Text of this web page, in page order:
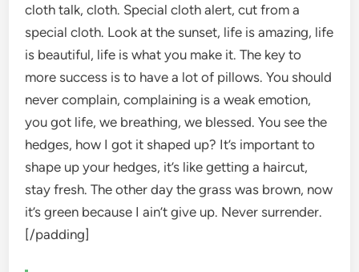
cloth talk, cloth. Special cloth alert, cut from a
special cloth. Look at the sunset, life is amazing, life
is beautiful, life is what you make it. The key to
more success is to have a lot of pillows. You should
never complain, complaining is a weak emotion,
you got life, we breathing, we blessed. You see the
hedges, how I got it shaped up? It’s important to
shape up your hedges, it’s like getting a haircut,
stay fresh. The other day the grass was brown, now
it’s green because I ain’t give up. Never surrender.
[/padding]